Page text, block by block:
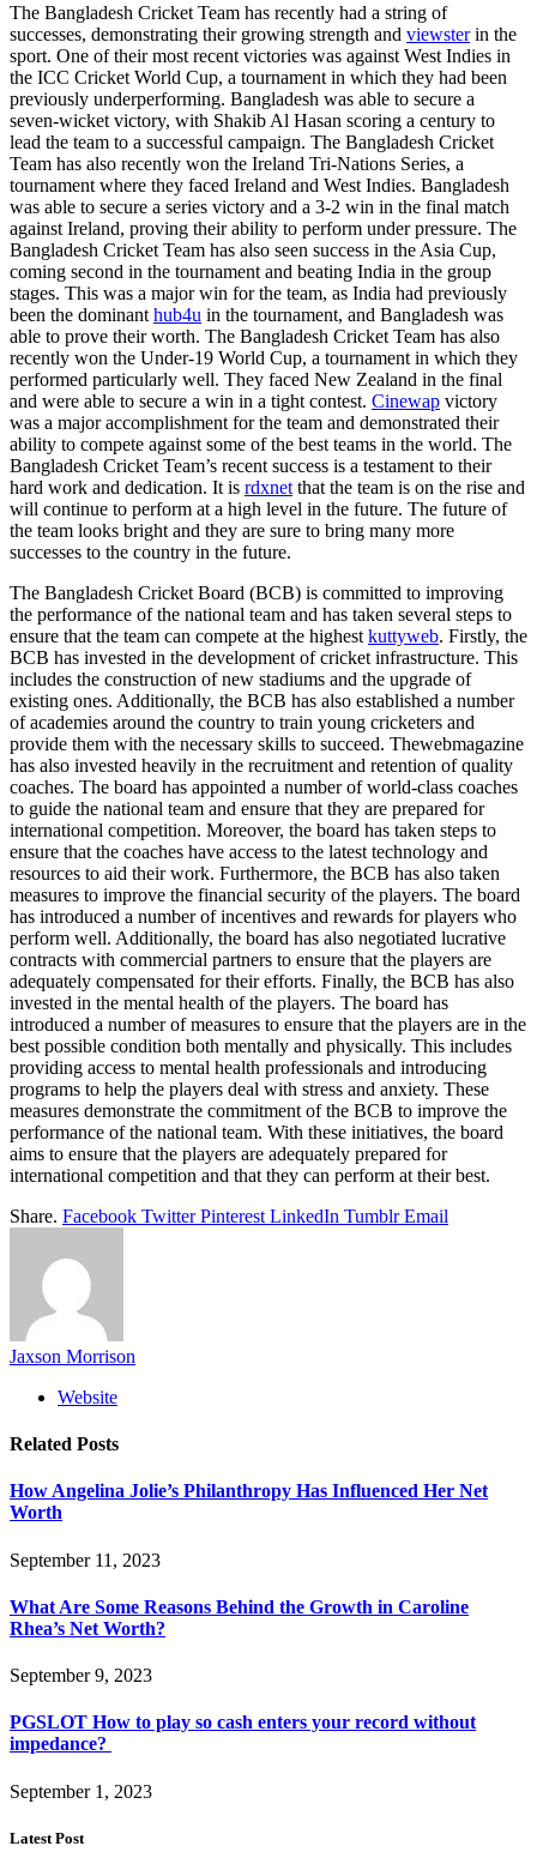
The Bangladesh Cricket Team has recently had a string of
successes, demonstrating their growing strength and viewsterin the
sport. One of their most recent victories was against West Indies in
the ICC Cricket World Cup, a tournament in which they had been
previously underperforming. Bangladesh was able to secure a
seven-wicket victory, with Shakib Al Hasan scoring a century to
lead the team to a successful campaign. The Bangladesh Cricket
Team has also recently won the Ireland Tri-Nations Series, a
tournament where they faced Ireland and West Indies. Bangladesh
was able to secure a series victory and a 3-2 win in the final match
against Ireland, proving their ability to perform under pressure. The
Bangladesh Cricket Team has also seen success in the Asia Cup,
coming second in the tournament and beating India in the group
stages. This was a major win for the team, as India had previously
been the dominant hub4u in the tournament, and Bangladesh was
able to prove their worth. The Bangladesh Cricket Team has also
recently won the Under-19 World Cup, a tournament in which they
performed particularly well. They faced New Zealand in the final
and were able to secure a win in a tight contest. Cinewap victory
was a major accomplishment for the team and demonstrated their
ability to compete against some of the best teams in the world. The
Bangladesh Cricket Team’s recent success is a testament to their
hard work and dedication. It is rdxnet that the team is on the rise and
will continue to perform at a high level in the future. The future of
the team looks bright and they are sure to bring many more
successes to the country in the future.
The Bangladesh Cricket Board (BCB) is committed to improving
the performance of the national team and has taken several steps to
ensure that the team can compete at the highest kuttyweb. Firstly, the
BCB has invested in the development of cricket infrastructure. This
includes the construction of new stadiums and the upgrade of
existing ones. Additionally, the BCB has also established a number
of academies around the country to train young cricketers and
provide them with the necessary skills to succeed. Thewebmagazine
has also invested heavily in the recruitment and retention of quality
coaches. The board has appointed a number of world-class coaches
to guide the national team and ensure that they are prepared for
international competition. Moreover, the board has taken steps to
ensure that the coaches have access to the latest technology and
resources to aid their work. Furthermore, the BCB has also taken
measures to improve the financial security of the players. The board
has introduced a number of incentives and rewards for players who
perform well. Additionally, the board has also negotiated lucrative
contracts with commercial partners to ensure that the players are
adequately compensated for their efforts. Finally, the BCB has also
invested in the mental health of the players. The board has
introduced a number of measures to ensure that the players are in the
best possible condition both mentally and physically. This includes
providing access to mental health professionals and introducing
programs to help the players deal with stress and anxiety. These
measures demonstrate the commitment of the BCB to improve the
performance of the national team. With these initiatives, the board
aims to ensure that the players are adequately prepared for
international competition and that they can perform at their best.
Share. Facebook Twitter Pinterest LinkedIn Tumblr Email
Jaxson Morrison
Website
Related Posts
How Angelina Jolie’s Philanthropy Has Influenced Her Net
Worth
September 11, 2023
What Are Some Reasons Behind the Growth in Caroline
Rhea’s Net Worth?
September 9, 2023
PGSLOT How to play so cash enters your record without
impedance?
September 1, 2023
Latest Post